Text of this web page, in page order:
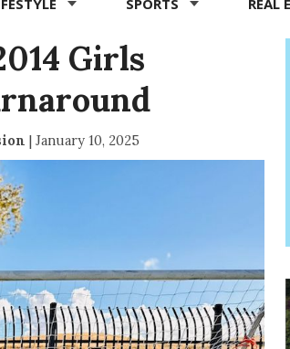
SPORTS REAL
Girls
| January 10, 2025